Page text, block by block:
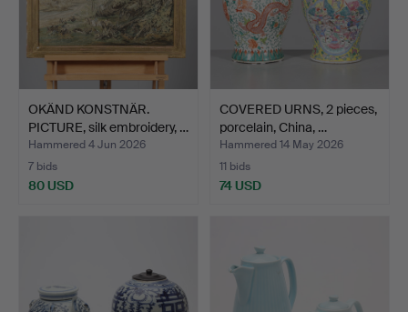
OKÄND KONSTNÄR.
PICTURE, silk embroidery, …
Hammered 4 Jun 2026
7 bids
80 USD
COVERED URNS, 2 pieces,
porcelain, China, …
Hammered 14 May 2026
11 bids
74 USD